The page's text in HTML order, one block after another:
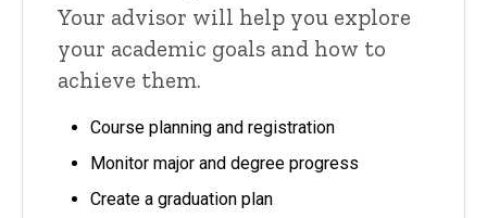
Your advisor will help you explore
your academic goals and how to
achieve them.
Course planning and registration
Monitor major and degree progress
Create a graduation plan